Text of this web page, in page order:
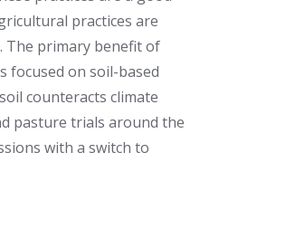
practices are
The primary benefit of
focused on soil-based
counteracts climate
pasture trials around the
with a switch to